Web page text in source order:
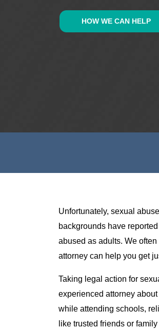
HOW WE CAN HELP
Unfortunately, sexual
backgrounds have
abused as adults. We
attorney can help you get
Taking legal action for
experienced attorney
while attending schools,
like trusted friends or